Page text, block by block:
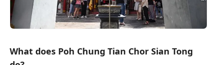
What does Poh Chung Tian Chor Sian Tong